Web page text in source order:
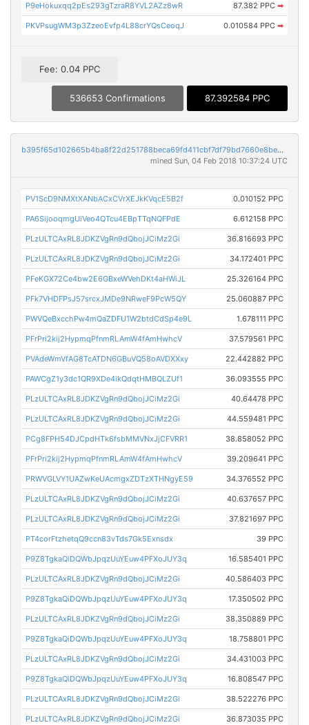
P9eHokuxqq2pEs293gTzraR8YVL2AZz8wR 87.382 PPC ➡
PKVPsugWM3p3ZzeoEvfp4L88crYQsCeoqJ 0.010584 PPC ➡
Fee: 0.04 PPC
536653 Confirmations 87.392584 PPC
b395f65d102665b4ba8f22d251788beca69fd411cbf7df79bd7660e8be81ee9b
mined Sun, 04 Feb 2018 10:37:24 UTC
PV1ScD9NMXtXANbACxCVrXEJkKVqcE5B2f 0.010152 PPC
PA6SijooqmgUiVeo4QTcu4EBpTTqNQFPdE 6.612158 PPC
PLzULTCAxRL8JDKZVgRn9dQbojJCiMz2Gi 36.816693 PPC
PLzULTCAxRL8JDKZVgRn9dQbojJCiMz2Gi 34.172401 PPC
PFeKGX72Ce4bw2E6GBxeWVehDKt4aHWiJL 25.326164 PPC
PFk7VHDFPsJ57srcxJMDe9NRweF9PcW5QY 25.060887 PPC
PWVQeBxcchPw4mQaZDFU1W2btdCdSp4e9L 1.678111 PPC
PFrPri2kij2HypmqPfnmRLAmW4fAmHwhcV 37.579561 PPC
PVAdeWmVfAG8TcATDN6GBuVQ58oAVDXXxy 22.442882 PPC
PAWCgZ1y3dc1QR9XDe4ikQdqtHMBQLZUf1 36.093555 PPC
PLzULTCAxRL8JDKZVgRn9dQbojJCiMz2Gi 40.64478 PPC
PLzULTCAxRL8JDKZVgRn9dQbojJCiMz2Gi 44.559481 PPC
PCg8FPH54DJCpdHTk6fsbMMVNxJjCFVRR1 38.858052 PPC
PFrPri2kij2HypmqPfnmRLAmW4fAmHwhcV 39.209641 PPC
PRWVGLVY1UAZwKeUAcmgxZDTzXTHNgyE59 34.376552 PPC
PLzULTCAxRL8JDKZVgRn9dQbojJCiMz2Gi 40.637657 PPC
PLzULTCAxRL8JDKZVgRn9dQbojJCiMz2Gi 37.821697 PPC
PT4corFtzhetqQ9ccn83vTds7Gk5Exnsdx 39 PPC
P9Z8TgkaQiDQWbJpqzUuYEuw4PFXoJUY3q 16.585401 PPC
PLzULTCAxRL8JDKZVgRn9dQbojJCiMz2Gi 40.586403 PPC
P9Z8TgkaQiDQWbJpqzUuYEuw4PFXoJUY3q 17.350502 PPC
PLzULTCAxRL8JDKZVgRn9dQbojJCiMz2Gi 38.350889 PPC
P9Z8TgkaQiDQWbJpqzUuYEuw4PFXoJUY3q 18.758801 PPC
PLzULTCAxRL8JDKZVgRn9dQbojJCiMz2Gi 34.431003 PPC
P9Z8TgkaQiDQWbJpqzUuYEuw4PFXoJUY3q 16.808547 PPC
PLzULTCAxRL8JDKZVgRn9dQbojJCiMz2Gi 38.522276 PPC
PLzULTCAxRL8JDKZVgRn9dQbojJCiMz2Gi 36.873035 PPC